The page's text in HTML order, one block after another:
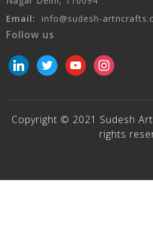
Email:
info@sudesh-
Follow us
linkedintwitteryoutubeinstagram
Copyright © 2021 Sudesh
rights